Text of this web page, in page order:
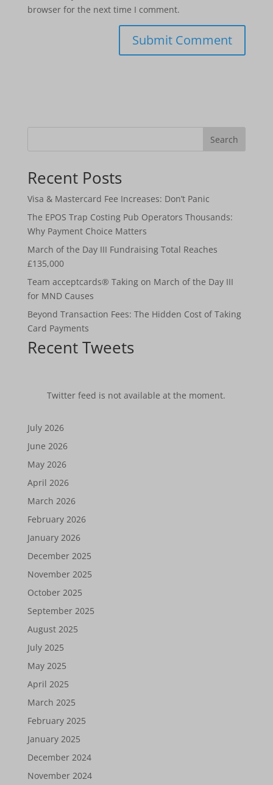
browser for the next time I comment.
Search
Recent Posts
Visa & Mastercard Fee Increases: Don’t Panic
The EPOS Trap Costing Pub Operators Thousands:
Why Payment Choice Matters
March of the Day III Fundraising Total Reaches
£135,000
Team acceptcards® Taking on March of the Day III
for MND Causes
Beyond Transaction Fees: The Hidden Cost of Taking
Card Payments
Recent Tweets
Twitter feed is not available at the moment.
July 2026
June 2026
May 2026
April 2026
March 2026
February 2026
January 2026
December 2025
November 2025
October 2025
September 2025
August 2025
July 2025
May 2025
April 2025
March 2025
February 2025
January 2025
December 2024
November 2024